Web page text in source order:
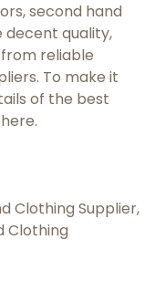
second hand
decent quality,
reliable
To make it
of the best
Clothing Supplier,
Clothing